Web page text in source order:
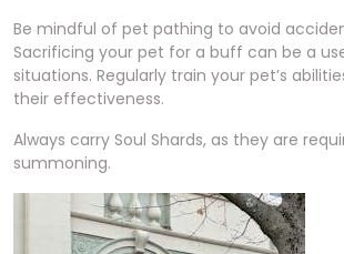
Be mindful of pet pathing to avoid
Sacrificing your pet for a buff can be a
situations. Regularly train your pet’s
their effectiveness.
Always carry Soul Shards, as they are
summoning.